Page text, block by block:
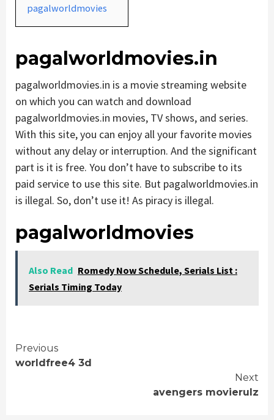
pagalworldmovies
pagalworldmovies.in
pagalworldmovies.in is a movie streaming website
on which you can watch and download
pagalworldmovies.in movies, TV shows, and series.
With this site, you can enjoy all your favorite movies
without any delay or interruption. And the significant
part is it is free. You don’t have to subscribe to its
paid service to use this site. But pagalworldmovies.in
is illegal. So, don’t use it! As piracy is illegal.
pagalworldmovies
Also Read Romedy Now Schedule, Serials List :
Serials Timing Today
Continue
Previous
worldfree4 3d
Next
avengers movierulz